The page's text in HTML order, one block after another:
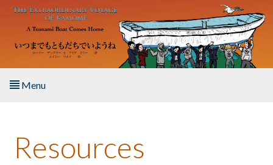
Skip to main content
Menu
About the Book
Resources